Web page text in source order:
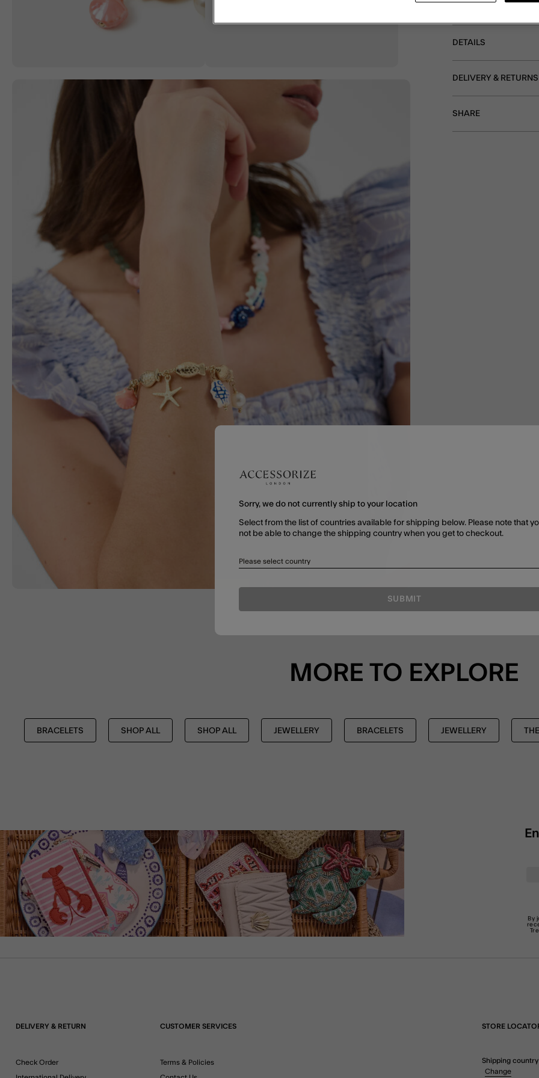
and a T-bar fastening.
DETAILS
DELIVERY & RETURNS
SHARE
MORE TO EXPLORE
BRACELETS SHOP ALL SHOP ALL JEWELLERY BRACELETS JEWELLERY
By
DELIVERY & RETURN
Check Order
CUSTOMER SERVICES
Terms & Policies
STORE
Shipping country
Change
Sorry, we do not currently ship to your location
Select from the list of countries available for shipping below. Please note that
not be able to change the shipping country when you get to checkout.
Please select country
SUBMIT